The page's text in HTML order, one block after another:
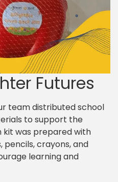
Futures
team distributed school
to support the
kit was prepared with
crayons, and
learning and